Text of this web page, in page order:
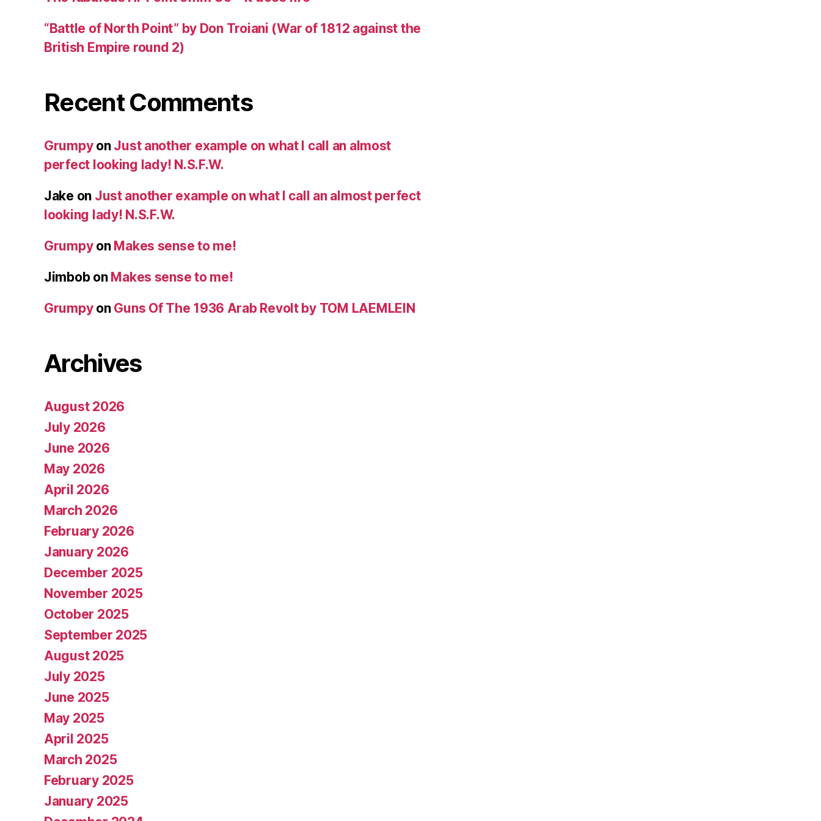
“Battle of North Point” by Don Troiani (War of 1812 against the
British Empire round 2)
Recent Comments
Grumpyon Just another example on what I call an almost
perfect looking lady! N.S.F.W.
Jake on Just another example on what I call an almost perfect
looking lady! N.S.F.W.
Grumpyon Makes sense to me!
Jimbobon Makes sense to me!
Grumpyon Guns Of The 1936 Arab Revolt by TOM LAEMLEIN
Archives
August 2026
July 2026
June 2026
May 2026
April 2026
March 2026
February 2026
January 2026
December 2025
November 2025
October 2025
September 2025
August 2025
July 2025
June 2025
May 2025
April 2025
March 2025
February 2025
January 2025